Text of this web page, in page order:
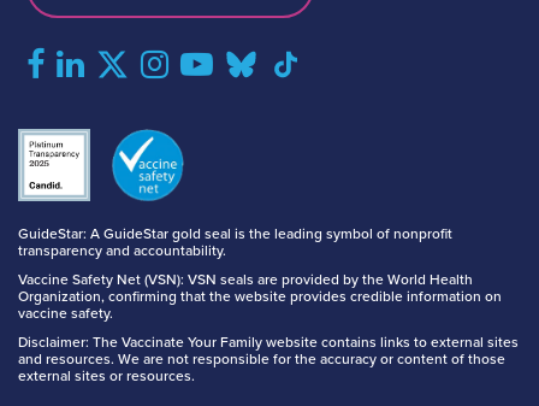
GuideStar: A GuideStar gold seal is the leading symbol of nonprofit
transparency and accountability.
Vaccine Safety Net (VSN): VSN seals are provided by the World Health
Organization, confirming that the website provides credible information on
vaccine safety.
Disclaimer: The Vaccinate Your Family website contains links to external sites
and resources. We are not responsible for the accuracy or content of those
external sites or resources.